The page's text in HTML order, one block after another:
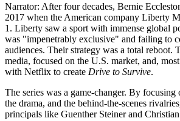
Narrator: After four decades, Bernie
2017 when the American company Liberty
1. Liberty saw a sport with immense global
was "impenetrably exclusive" and failing to
audiences. Their strategy was a total reboot.
media, focused on the U.S. market, and,
with Netflix to create Drive to Survive.
The series was a game-changer. By focusing
the drama, and the behind-the-scenes
principals like Guenther Steiner and